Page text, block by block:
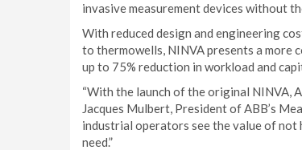
invasive measurement devices without
With reduced design and engineering
to thermowells, NINVA presents a more
up to 75% reduction in workload and
“With the launch of the original NINVA,
Jacques Mulbert, President of ABB’s
industrial operators see the value of
need.”